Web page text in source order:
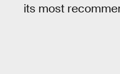
its most